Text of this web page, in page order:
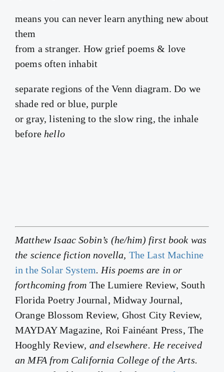
means you can never learn anything new about
them
from a stranger. How grief poems & love
poems often inhabit
separate regions of the Venn diagram. Do we
shade red or blue, purple
or gray, listening to the slow ring, the inhale
before hello
Matthew Isaac Sobin’s (he/him) first book was
the science fiction novella, The Last Machine
in the Solar System. His poems are in or
forthcoming from The Lumiere Review, South
Florida Poetry Journal, Midway Journal,
Orange Blossom Review, Ghost City Review,
MAYDAY Magazine, Roi Fainéant Press, The
Hooghly Review, and elsewhere. He received
an MFA from California College of the Arts.